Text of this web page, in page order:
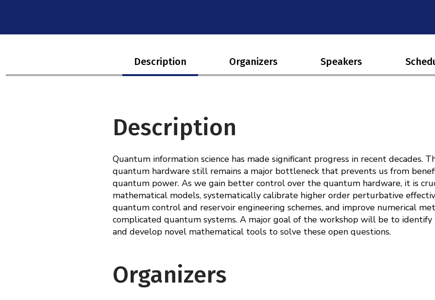
Description Organizers Speakers
Description
Quantum information science has made significant progress in recent decades.
quantum hardware still remains a major bottleneck that prevents us from
quantum power. As we gain better control over the quantum hardware, it is
mathematical models, systematically calibrate higher order perturbative
quantum control and reservoir engineering schemes, and improve numerical
complicated quantum systems. A major goal of the workshop will be to
and develop novel mathematical tools to solve these open questions.
Organizers